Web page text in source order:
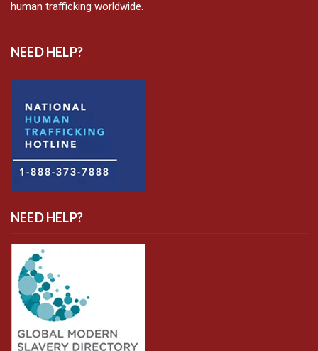
human trafficking worldwide.
NEED HELP?
NEED HELP?